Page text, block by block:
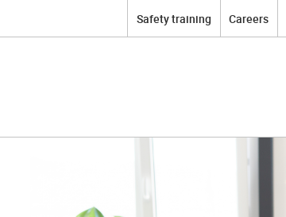
Safety training Careers